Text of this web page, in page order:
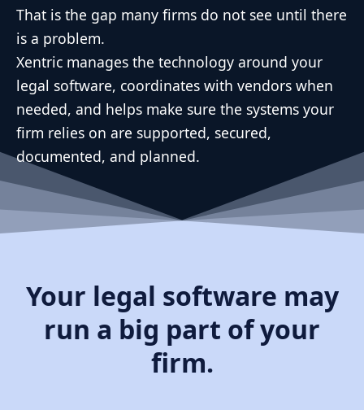
That is the gap many firms do not see until there
is a problem.
Xentric manages the technology around your
legal software, coordinates with vendors when
needed, and helps make sure the systems your
firm relies on are supported, secured,
documented, and planned.
Your legal software may
run a big part of your
firm.